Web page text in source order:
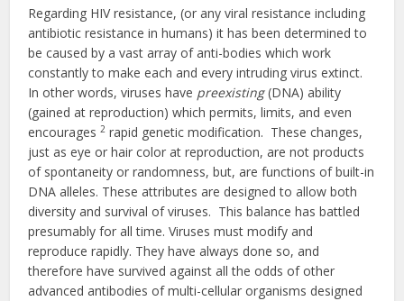
Regarding HIV resistance, (or any viral resistance including
antibiotic resistance in humans) it has been determined to
be caused by a vast array of anti-bodies which work
constantly to make each and every intruding virus extinct.
In other words, viruses have preexisting(DNA) ability
(gained at reproduction) which permits, limits, and even
encourages2 rapid genetic modification. These changes,
just as eye or hair color at reproduction, are not products
of spontaneity or randomness, but, are functions of built-in
DNA alleles. These attributes are designed to allow both
diversity and survival of viruses. This balance has battled
presumably for all time. Viruses must modify and
reproduce rapidly. They have always done so, and
therefore have survived against all the odds of other
advanced antibodies of multi-cellular organisms designed